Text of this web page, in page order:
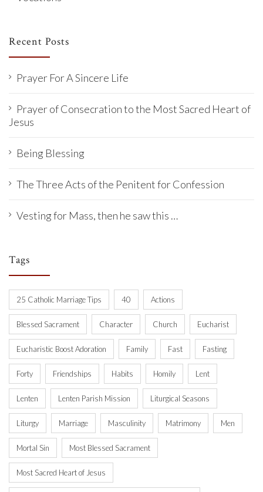
Recent Posts
Prayer For A Sincere Life
Prayer of Consecration to the Most Sacred Heart of
Jesus
Being Blessing
The Three Acts of the Penitent for Confession
Vesting for Mass, then he saw this …
Tags
25 Catholic Marriage Tips 40 Actions
Blessed Sacrament Character Church Eucharist
Eucharistic Boost Adoration Family Fast Fasting
Forty Friendships Habits Homily Lent
Lenten Lenten Parish Mission Liturgical Seasons
Liturgy Marriage Masculinity Matrimony Men
Mortal Sin Most Blessed Sacrament
Most Sacred Heart of Jesus